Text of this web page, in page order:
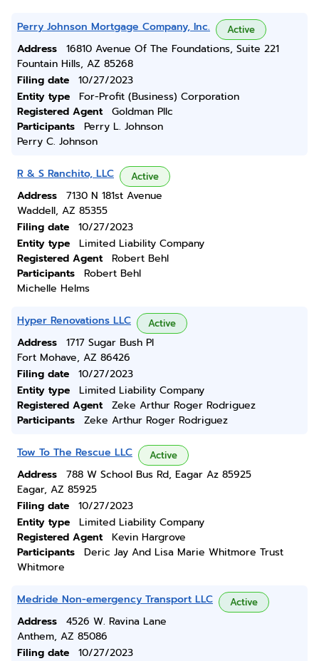
Perry Johnson Mortgage Company, Inc. Active
Address
16810 Avenue Of The Foundations, Suite 221
Fountain Hills, AZ 85268
Filing date
10/27/2023
Entity type
For-Profit (Business) Corporation
Registered Agent
Goldman Pllc
Participants
Perry L. Johnson
Perry C. Johnson
R & S Ranchito, LLC Active
Address
7130 N 181st Avenue
Waddell, AZ 85355
Filing date
10/27/2023
Entity type
Limited Liability Company
Registered Agent
Robert Behl
Participants
Robert Behl
Michelle Helms
Hyper Renovations LLC Active
Address
1717 Sugar Bush Pl
Fort Mohave, AZ 86426
Filing date
10/27/2023
Entity type
Limited Liability Company
Registered Agent
Zeke Arthur Roger Rodriguez
Participants
Zeke Arthur Roger Rodriguez
Tow To The Rescue LLC Active
Address
788 W School Bus Rd, Eagar Az 85925
Eagar, AZ 85925
Filing date
10/27/2023
Entity type
Limited Liability Company
Registered Agent
Kevin Hargrove
Participants
Deric Jay And Lisa Marie Whitmore Trust
Whitmore
Medride Non-emergency Transport LLC Active
Address
4526 W. Ravina Lane
Anthem, AZ 85086
Filing date
10/27/2023